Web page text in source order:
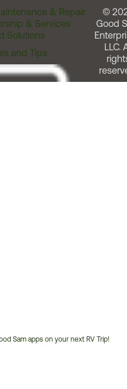
& Repair
& Services
Solutions
and Tips
Sam apps on your next RV Trip!
©
Good
LLC.